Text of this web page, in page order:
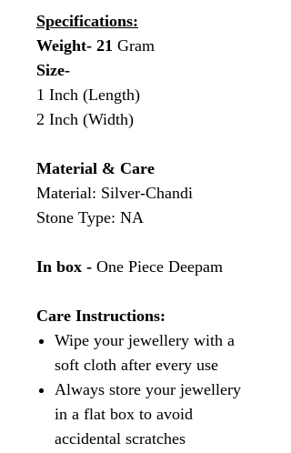
Specifications:
Weight- 21 Gram
Size-
1 Inch (Length)
2 Inch (Width)
Material & Care
Material: Silver-Chandi
Stone Type: NA
In box - One Piece Deepam
Care Instructions:
Wipe your jewellery with a
soft cloth after every use
Always store your jewellery
in a flat box to avoid
accidental scratches